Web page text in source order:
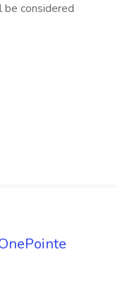
be considered